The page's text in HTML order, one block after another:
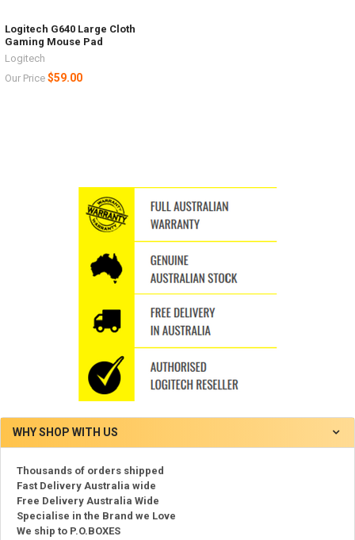
Logitech G640 Large Cloth
Gaming Mouse Pad
Logitech
Our Price $59.00
WHY SHOP WITH US
Thousands of orders shipped
Fast Delivery Australia wide
Free Delivery Australia Wide
Specialise in the Brand we Love
We ship to P.O.BOXES